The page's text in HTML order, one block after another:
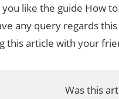
like the guide How
any query regards
this article with your
Was this